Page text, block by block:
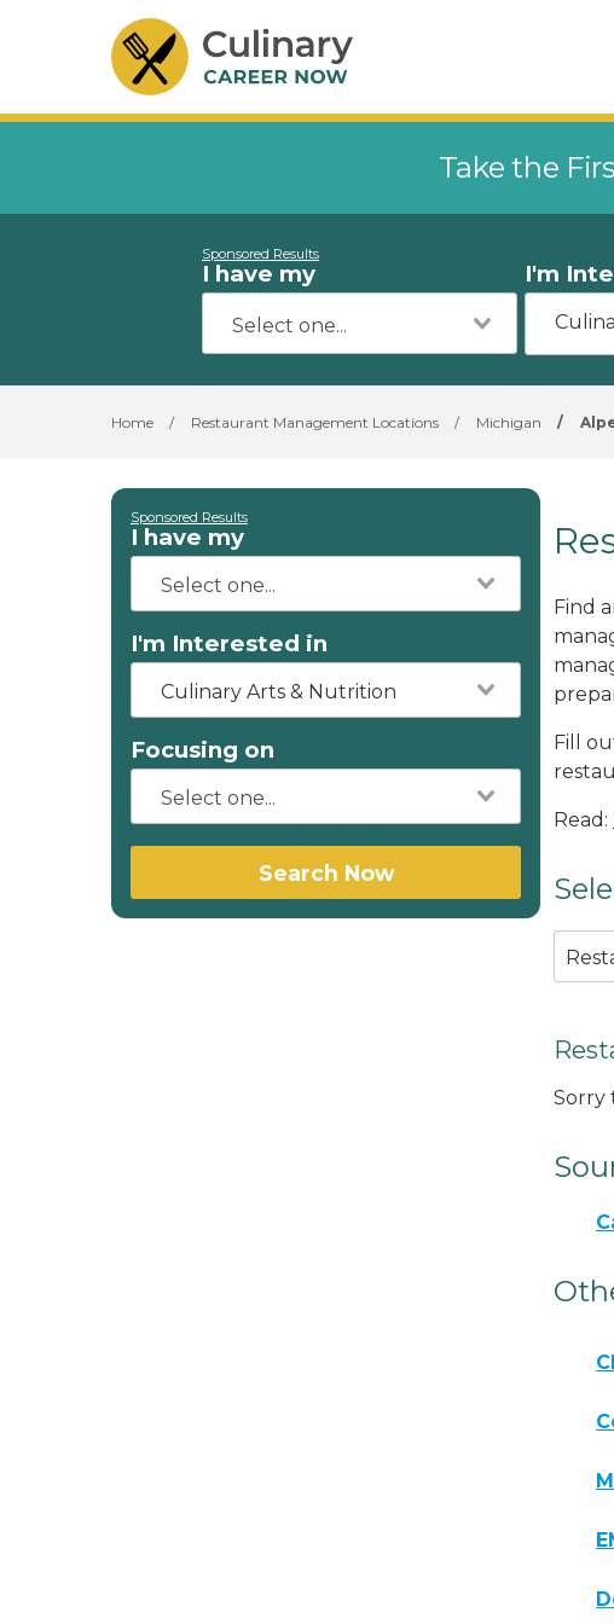
Take the
Sponsored Results
I have my I'm
Home / Restaurant Management Locations / Michigan /
Sponsored Results
I have my
I'm Interested in
Culinary Arts & Nutrition
Focusing on
Search Now
Find
Fill
Read:
Sorry